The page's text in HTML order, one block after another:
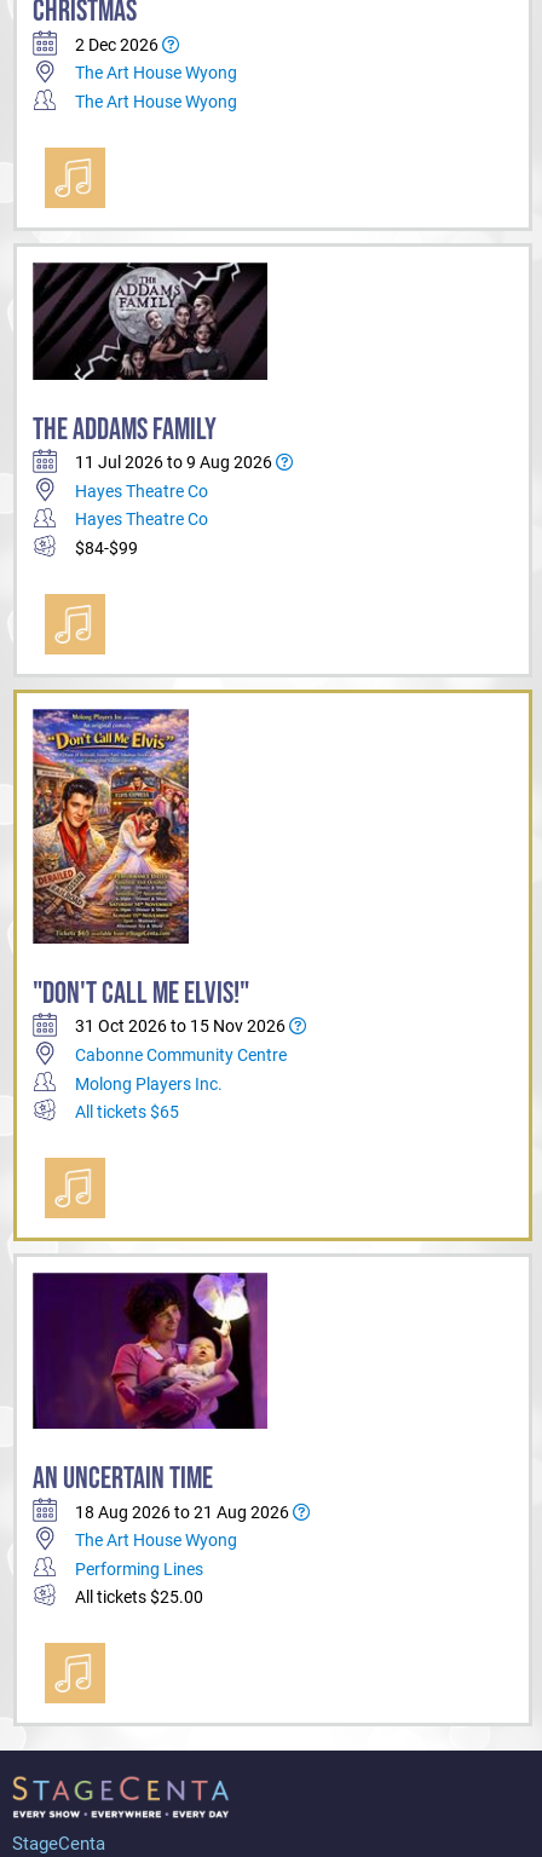
CHRISTMAS
2 Dec 2026
The Art House Wyong
The Art House Wyong
THE ADDAMS FAMILY
11 Jul 2026 to 9 Aug 2026
Hayes Theatre Co
Hayes Theatre Co
$84-$99
"DON'T CALL ME ELVIS!"
31 Oct 2026 to 15 Nov 2026
Cabonne Community Centre
Molong Players Inc.
All tickets $65
AN UNCERTAIN TIME
18 Aug 2026 to 21 Aug 2026
The Art House Wyong
Performing Lines
All tickets $25.00
StageCenta